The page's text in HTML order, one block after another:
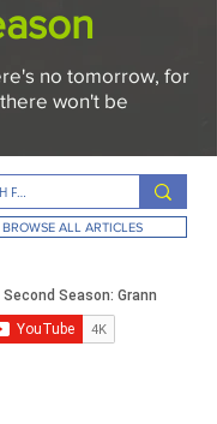
no tomorrow, for
won't be
ALL ARTICLES